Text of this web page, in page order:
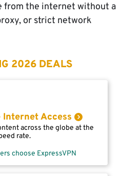
from the internet without a
or strict network
2026 DEALS
Internet Access
across the globe at the
rate.
choose ExpressVPN